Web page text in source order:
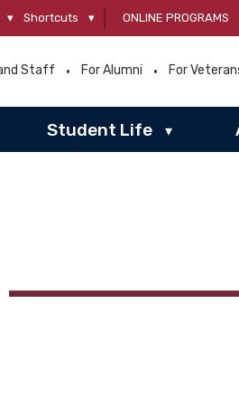
▾ Shortcuts ▾ ONLINE PROGRAMS
Staff For Alumni For
Student Life ▾